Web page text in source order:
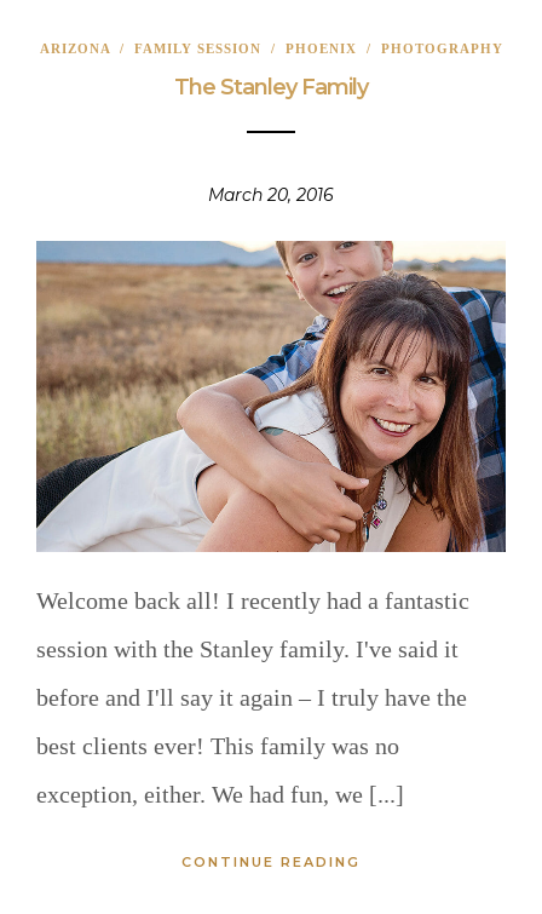
ARIZONA / FAMILY SESSION / PHOENIX / PHOTOGRAPHY
The Stanley Family
March 20, 2016
Welcome back all! I recently had a fantastic
session with the Stanley family. I've said it
before and I'll say it again – I truly have the
best clients ever! This family was no
exception, either. We had fun, we [...]
CONTINUE READING